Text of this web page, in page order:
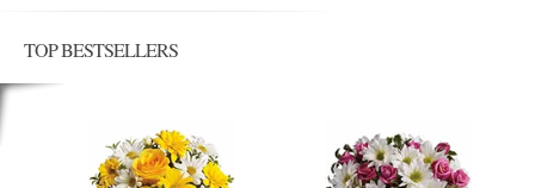
TOP BESTSELLERS